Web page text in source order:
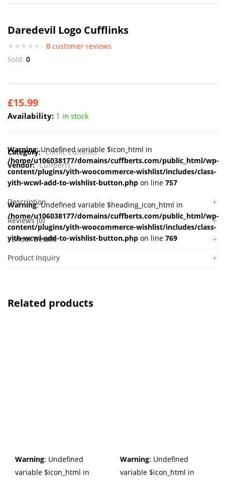
Daredevil Logo Cufflinks
0 customer reviews
Sold: 0
£15.99
Availability: 1 in stock
Warning: Undefined variable $icon_html in
/home/u106038177/domains/cuffberts.com/public_html/wp-
content/plugins/yith-woocommerce-wishlist/includes/class-
yith-wcwl-add-to-wishlist-button.php on line 757
Warning: Undefined variable $heading_icon_html in
/home/u106038177/domains/cuffberts.com/public_html/wp-
content/plugins/yith-woocommerce-wishlist/includes/class-
yith-wcwl-add-to-wishlist-button.php on line 769
Category: Comic Cufflinks
Vendor: Cuffberts
Description
Reviews (0)
Vendor Details
Product Inquiry
Related products
Warning: Undefined
variable $icon_html in
Warning: Undefined
variable $icon_html in